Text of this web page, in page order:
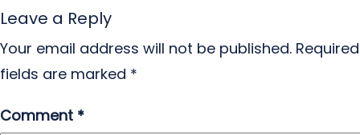
Leave a Reply
Your email address will not be published. Required
fields are marked *
Comment *